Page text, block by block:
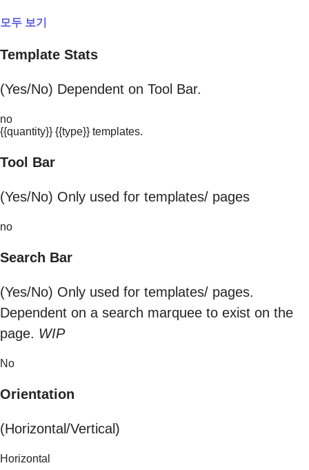
모두 보기
Template Stats
(Yes/No) Dependent on Tool Bar.
no
{{quantity}} {{type}} templates.
Tool Bar
(Yes/No) Only used for templates/ pages
no
Search Bar
(Yes/No) Only used for templates/ pages.
Dependent on a search marquee to exist on the
page. WIP
No
Orientation
(Horizontal/Vertical)
Horizontal